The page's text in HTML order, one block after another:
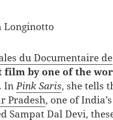
du Documentaire de
film by one of the
InPink Saris, she tells
Pradesh, one of India’s
Sampat Dal Devi,